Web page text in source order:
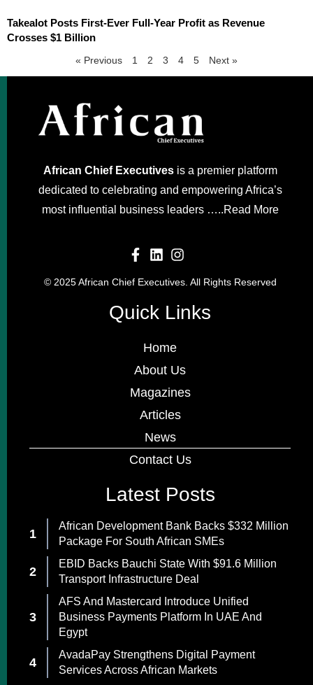
Takealot Posts First-Ever Full-Year Profit as Revenue
Crosses $1 Billion
« Previous 1 2 3 4 5 Next »
African Chief Executivesis a premier platform
dedicated to celebrating and empowering Africa’s
most influential business leaders …..Read More
© 2025 African Chief Executives. All Rights Reserved
Quick Links
Home
About Us
Magazines
Articles
News
Contact Us
Latest Posts
African Development Bank Backs $332 Million
Package For South African SMEs
EBID Backs Bauchi State With $91.6 Million
Transport Infrastructure Deal
AFS And Mastercard Introduce Unified
Business Payments Platform In UAE And
Egypt
AvadaPay Strengthens Digital Payment
Services Across African Markets